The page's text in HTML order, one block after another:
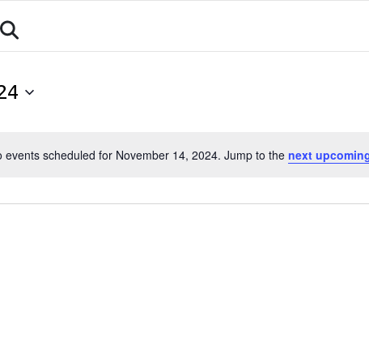
Notice
events scheduled for November 14, 2024. Jump to the next